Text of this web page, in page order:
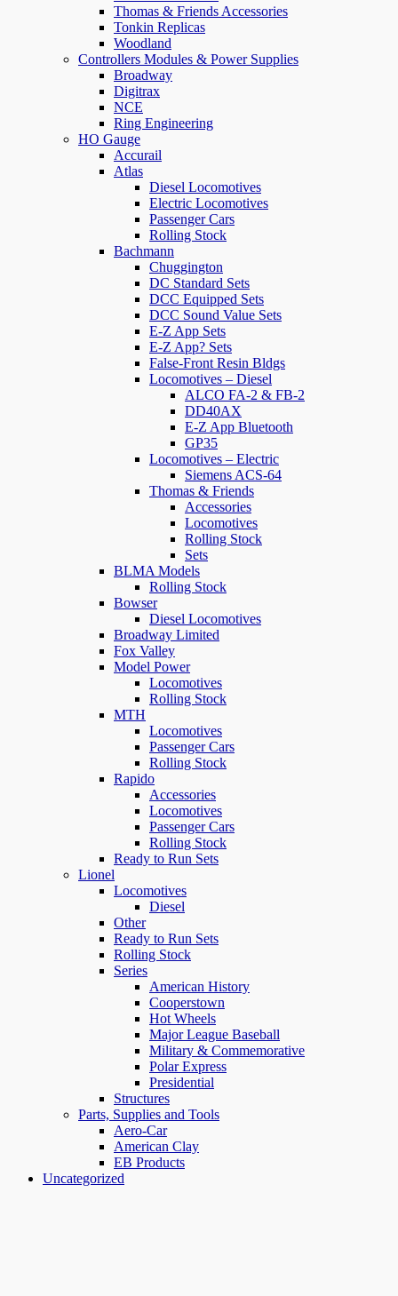
Thomas & Friends Accessories
Tonkin Replicas
Woodland
Controllers Modules & Power Supplies
Broadway
Digitrax
NCE
Ring Engineering
HO Gauge
Accurail
Atlas
Diesel Locomotives
Electric Locomotives
Passenger Cars
Rolling Stock
Bachmann
Chuggington
DC Standard Sets
DCC Equipped Sets
DCC Sound Value Sets
E-Z App Sets
E-Z App? Sets
False-Front Resin Bldgs
Locomotives – Diesel
ALCO FA-2 & FB-2
DD40AX
E-Z App Bluetooth
GP35
Locomotives – Electric
Siemens ACS-64
Thomas & Friends
Accessories
Locomotives
Rolling Stock
Sets
BLMA Models
Rolling Stock
Bowser
Diesel Locomotives
Broadway Limited
Fox Valley
Model Power
Locomotives
Rolling Stock
MTH
Locomotives
Passenger Cars
Rolling Stock
Rapido
Accessories
Locomotives
Passenger Cars
Rolling Stock
Ready to Run Sets
Lionel
Locomotives
Diesel
Other
Ready to Run Sets
Rolling Stock
Series
American History
Cooperstown
Hot Wheels
Major League Baseball
Military & Commemorative
Polar Express
Presidential
Structures
Parts, Supplies and Tools
Aero-Car
American Clay
EB Products
Uncategorized